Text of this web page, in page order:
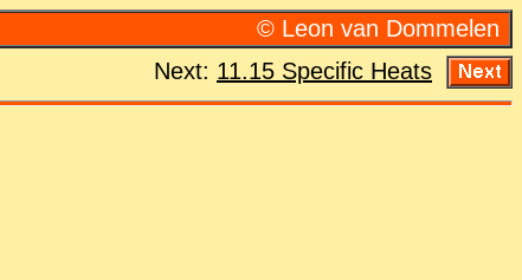
© Leon van Dom­me­len
Next: 11.15 Spe­cific Heats